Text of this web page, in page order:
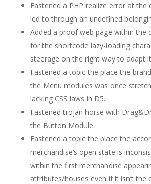
Fastened a PHP realize error at the
led to through an undefined
Added a proof web page within the
for the shortcode lazy-loading
steerage on the right way to adapt
Fastened a topic the place the
the Menu modules was once
lacking CSS laws in D5.
Fastened trojan horse with
the Button Module.
Fastened a topic the place the
merchandise’s open state is
within the first merchandise
attributes/houses even if it isn’t the